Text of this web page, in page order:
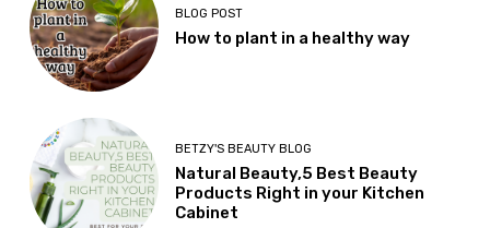
BLOG POST
How to plant in a healthy way
BETZY'S BEAUTY BLOG
Natural Beauty,5 Best Beauty
Products Right in your Kitchen
Cabinet